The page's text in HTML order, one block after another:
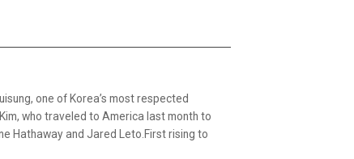
one of Korea’s most respected
who traveled to America last month to
Hathaway and Jared Leto.First rising to